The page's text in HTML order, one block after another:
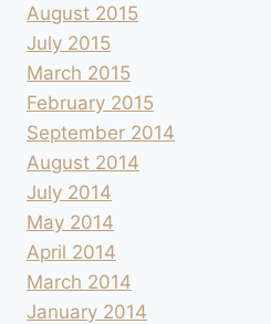
August 2015
July 2015
March 2015
February 2015
September 2014
August 2014
July 2014
May 2014
April 2014
March 2014
January 2014